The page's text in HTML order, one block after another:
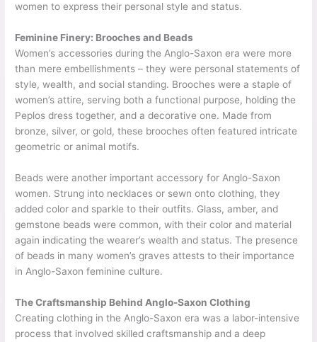
women to express their personal style and status.
Feminine Finery: Brooches and Beads
Women’s accessories during the Anglo-Saxon era were more
than mere embellishments – they were personal statements of
style, wealth, and social standing. Brooches were a staple of
women’s attire, serving both a functional purpose, holding the
Peplos dress together, and a decorative one. Made from
bronze, silver, or gold, these brooches often featured intricate
geometric or animal motifs.
Beads were another important accessory for Anglo-Saxon
women. Strung into necklaces or sewn onto clothing, they
added color and sparkle to their outfits. Glass, amber, and
gemstone beads were common, with their color and material
again indicating the wearer’s wealth and status. The presence
of beads in many women’s graves attests to their importance
in Anglo-Saxon feminine culture.
The Craftsmanship Behind Anglo-Saxon Clothing
Creating clothing in the Anglo-Saxon era was a labor-intensive
process that involved skilled craftsmanship and a deep